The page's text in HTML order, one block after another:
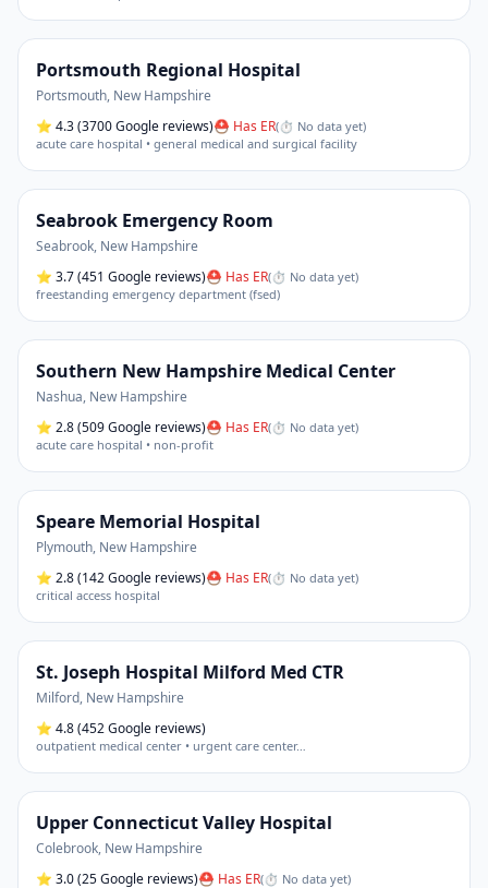
Portsmouth Regional Hospital
Portsmouth, New Hampshire
⭐ 4.3(3700 Google reviews)⛑ Has ER(⏱ No data yet)
acute care hospital • general medical and surgical facility
Seabrook Emergency Room
Seabrook, New Hampshire
⭐ 3.7(451 Google reviews)⛑ Has ER(⏱ No data yet)
freestanding emergency department (fsed)
Southern New Hampshire Medical Center
Nashua, New Hampshire
⭐ 2.8(509 Google reviews)⛑ Has ER(⏱ No data yet)
acute care hospital • non-profit
Speare Memorial Hospital
Plymouth, New Hampshire
⭐ 2.8(142 Google reviews)⛑ Has ER(⏱ No data yet)
critical access hospital
St. Joseph Hospital Milford Med CTR
Milford, New Hampshire
⭐ 4.8(452 Google reviews)
outpatient medical center • urgent care center…
Upper Connecticut Valley Hospital
Colebrook, New Hampshire
⭐ 3.0(25 Google reviews)⛑ Has ER(⏱ No data yet)